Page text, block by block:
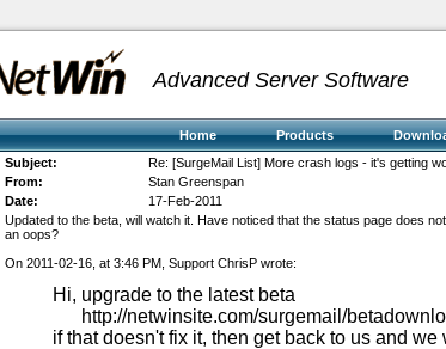
Advanced Server Software
Home Products
Subject:
Re: [SurgeMail List] More crash logs - it's getting
From:
Stan Greenspan
Date:
17-Feb-2011
Updated to the beta, will watch it. Have noticed that the status page does
an oops?
On 2011-02-16, at 3:46 PM, Support ChrisP wrote:
Hi, upgrade to the latest beta
http://netwinsite.com/surgemail/
if that doesn't fix it, then get back to us and